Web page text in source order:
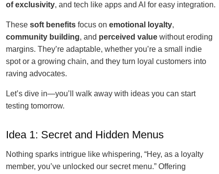
of exclusivity, and tech like apps and AI for easy integration.
These soft benefits focus on emotional loyalty,
community building, and perceived value without eroding
margins. They’re adaptable, whether you’re a small indie
spot or a growing chain, and they turn loyal customers into
raving advocates.
Let’s dive in—you’ll walk away with ideas you can start
testing tomorrow.
Idea 1: Secret and Hidden Menus
Nothing sparks intrigue like whispering, “Hey, as a loyalty
member, you’ve unlocked our secret menu.” Offering